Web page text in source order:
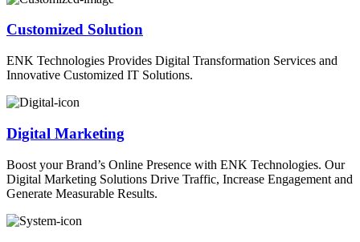
Customized Solution
ENK Technologies Provides Digital Transformation Services and
Innovative Customized IT Solutions.
Digital Marketing
Boost your Brand’s Online Presence with ENK Technologies. Our
Digital Marketing Solutions Drive Traffic, Increase Engagement and
Generate Measurable Results.